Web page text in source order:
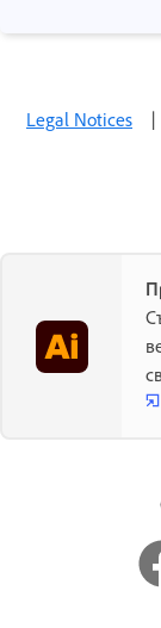
Legal Notices |